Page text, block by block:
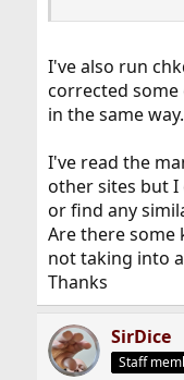
I've also run
corrected
in the same way.
I've read the
other sites but
or find any
Are there some
not taking into
Thanks
SirDice
Staff